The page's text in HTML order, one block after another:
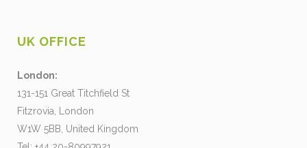
UK OFFICE
London:
131-151 Great Titchfield St
Fitzrovia, London
W1W 5BB, United Kingdom